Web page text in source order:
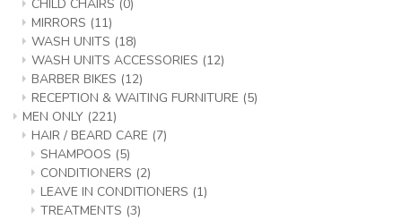
CHILD CHAIRS (0)
MIRRORS (11)
WASH UNITS (18)
WASH UNITS ACCESSORIES (12)
BARBER BIKES (12)
RECEPTION & WAITING FURNITURE (5)
MEN ONLY (221)
HAIR / BEARD CARE (7)
SHAMPOOS (5)
CONDITIONERS (2)
LEAVE IN CONDITIONERS (1)
TREATMENTS (3)